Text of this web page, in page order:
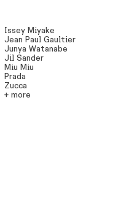
Issey Miyake
Jean Paul Gaultier
Junya Watanabe
Jil Sander
Miu Miu
Prada
Zucca
+ more